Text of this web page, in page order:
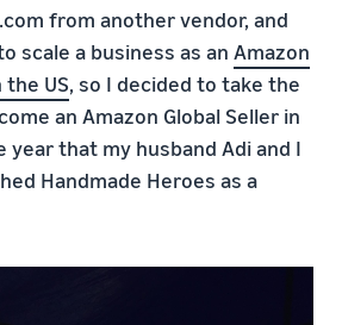
from another vendor, and
scale a business as an Amazon
the US, so I decided to take the
an Amazon Global Seller in
year that my husband Adi and I
Handmade Heroes as a